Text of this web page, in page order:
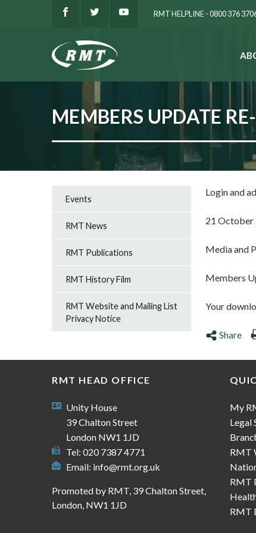
RMT HELPLINE - 0800 376
MEMBERS UPDATE
Login and
21 October
Media and
Members
Your
Share
Events
RMT News
RMT Publications
RMT History Film
RMT Website and Mailing List
Privacy Notice
RMT HEAD OFFICE
Unity House
39 Chalton Street
London NW1 1JD
Tel: 020 7387 4771
Email: info@rmt.org.uk
Promoted by RMT, 39 Chalton Street,
London, NW1 1JD
My
Legal
RMT
RMT
RMT